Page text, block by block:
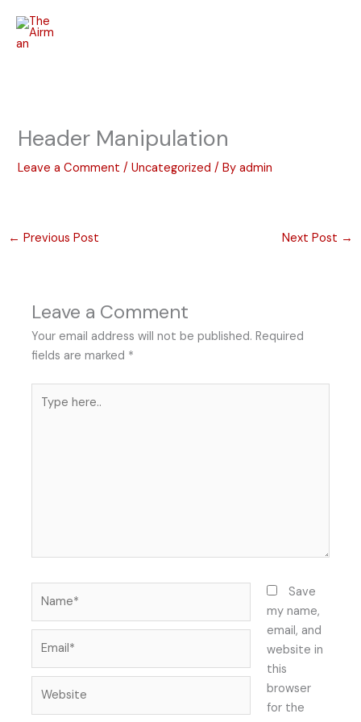
content
Header Manipulation
Leave a Comment /Uncategorized / Byadmin
← Previous Post Next Post →
Leave a Comment
Your email address will not be published. Required
fields are marked *
here..
Save
my name,
email, and
website in
this
browser
for the